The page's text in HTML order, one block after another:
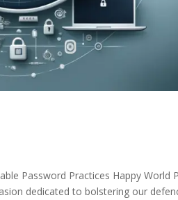
Password Practices Happy
dedicated to bolstering our